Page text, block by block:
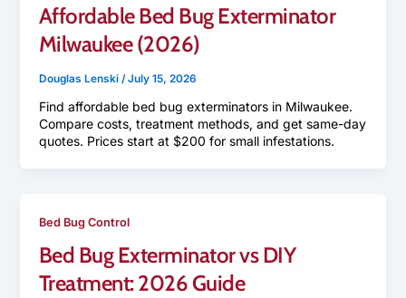
Affordable Bed Bug Exterminator
Milwaukee (2026)
Douglas Lenski /July 15, 2026
Find affordable bed bug exterminators in Milwaukee.
Compare costs, treatment methods, and get same-day
quotes. Prices start at $200 for small infestations.
Bed Bug Control
Bed Bug Exterminator vs DIY
Treatment: 2026 Guide